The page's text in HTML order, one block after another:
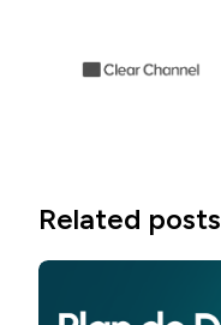
Related posts